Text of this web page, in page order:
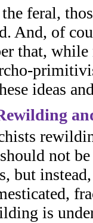
feral,
And, of
that,
ideas
not
is